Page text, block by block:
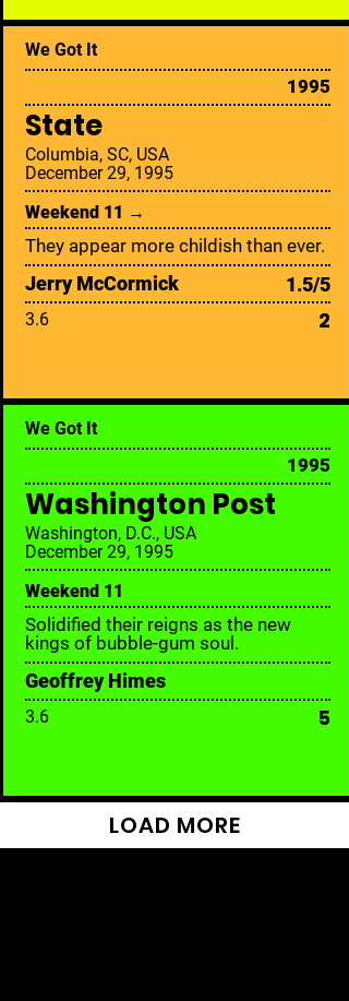
We Got It
1995
State
Columbia, SC, USA
December 29, 1995
Weekend 11 →
They appear more childish than ever.
Jerry McCormick 1.5/5
3.6 2
We Got It
1995
Washington Post
Washington, D.C., USA
December 29, 1995
Weekend 11
Solidified their reigns as the new
kings of bubble-gum soul.
Geoffrey Himes
3.6 5
LOAD MORE